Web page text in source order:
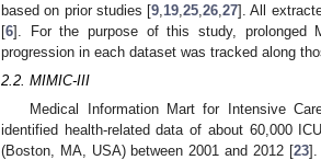
based on prior studies [9,19,25,26,27]. All
[6]. For the purpose of this study,
progression in each dataset was tracked along
2.2. MIMIC-III
Medical Information Mart for Intensive
identified health-related data of about 60,000
(Boston, MA, USA) between 2001 and 2012 [23].